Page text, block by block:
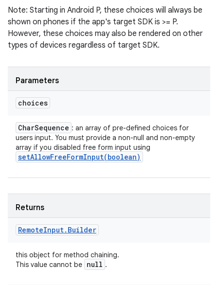
Note: Starting in Android P, these choices will always be
shown on phones if the app's target SDK is >= P.
However, these choices may also be rendered on other
types of devices regardless of target SDK.
Parameters
choices
CharSequence : an array of pre-defined choices for
users input. You must provide a non-null and non-empty
array if you disabled free form input using
setAllowFreeFormInput(boolean)
Returns
RemoteInput. Builder
this object for method chaining.
This value cannot be null .